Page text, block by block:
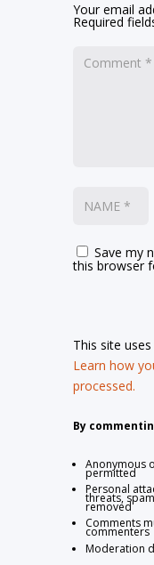
Your email
Required
Save my
this browser
This site
Learn how
processed.
By
Anonymous
permitted
Personal
threats,
removed
Comments
commenters
Moderation